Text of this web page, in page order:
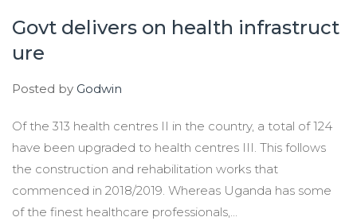
Govt delivers on health infrastruct
ure
Posted by Godwin
Of the 313 health centres II in the country, a total of 124
have been upgraded to health centres III. This follows
the construction and rehabilitation works that
commenced in 2018/2019. Whereas Uganda has some
of the finest healthcare professionals,...